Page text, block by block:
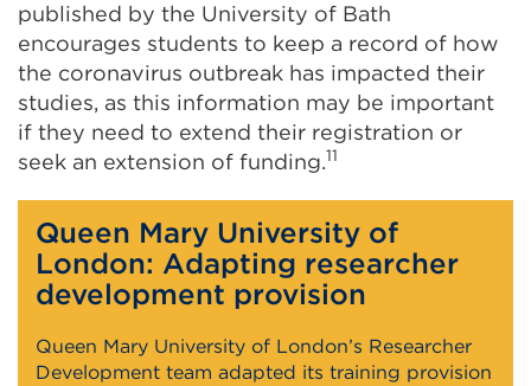
published by the University of Bath
encourages students to keep a record of how
the coronavirus outbreak has impacted their
studies, as this information may be important
if they need to extend their registration or
seek an extension of funding.11
Queen Mary University of
London: Adapting researcher
development provision
Queen Mary University of London’s Researcher
Development team adapted its training provision